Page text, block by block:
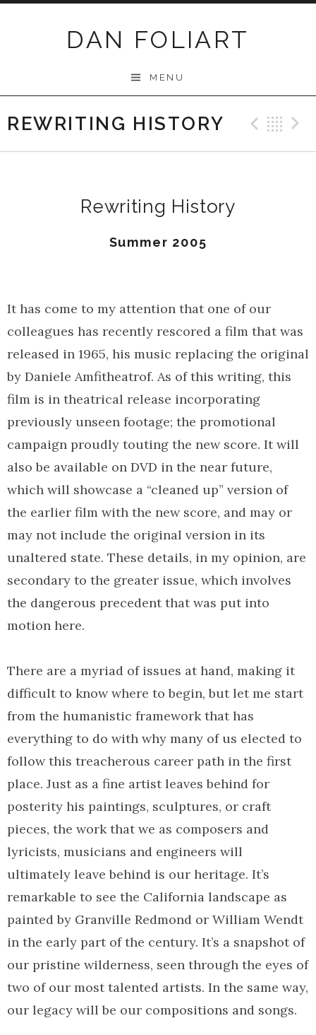
DAN FOLIART
MENU
REWRITING HISTORY
Rewriting History
Summer 2005
It has come to my attention that one of our
colleagues has recently rescored a film that was
released in 1965, his music replacing the original
by Daniele Amfitheatrof. As of this writing, this
film is in theatrical release incorporating
previously unseen footage; the promotional
campaign proudly touting the new score. It will
also be available on DVD in the near future,
which will showcase a “cleaned up” version of
the earlier film with the new score, and may or
may not include the original version in its
unaltered state. These details, in my opinion, are
secondary to the greater issue, which involves
the dangerous precedent that was put into
motion here.
There are a myriad of issues at hand, making it
difficult to know where to begin, but let me start
from the humanistic framework that has
everything to do with why many of us elected to
follow this treacherous career path in the first
place. Just as a fine artist leaves behind for
posterity his paintings, sculptures, or craft
pieces, the work that we as composers and
lyricists, musicians and engineers will
ultimately leave behind is our heritage. It’s
remarkable to see the California landscape as
painted by Granville Redmond or William Wendt
in the early part of the century. It’s a snapshot of
our pristine wilderness, seen through the eyes of
two of our most talented artists. In the same way,
our legacy will be our compositions and songs.